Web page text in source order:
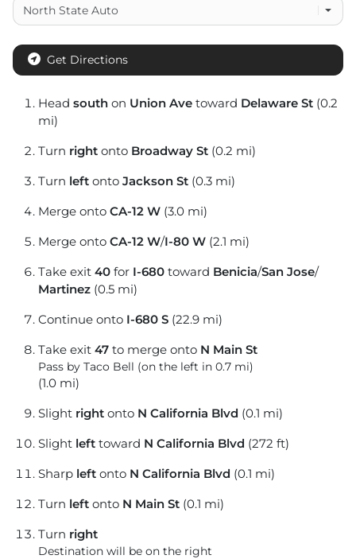
Get Directions
Head south on Union Ave toward Delaware St (0.2
mi)
Turn right onto Broadway St (0.2 mi)
Turn left onto Jackson St (0.3 mi)
Merge onto CA-12 W (3.0 mi)
Merge onto CA-12 W/I-80 W (2.1 mi)
Take exit 40 for I-680 toward Benicia/San Jose/
Martinez (0.5 mi)
Continue onto I-680 S (22.9 mi)
Take exit 47 to merge onto N Main St
Pass by Taco Bell (on the left in 0.7 mi)
(1.0 mi)
Slight right onto N California Blvd (0.1 mi)
Slight left toward N California Blvd (272 ft)
Sharp left onto N California Blvd (0.1 mi)
Turn left onto N Main St (0.1 mi)
Turn right
Destination will be on the right